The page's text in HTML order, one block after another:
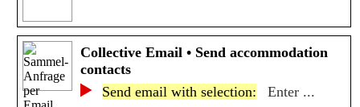
Collective Email • Send accommodation
contacts
Send email with selection:
Enter ...